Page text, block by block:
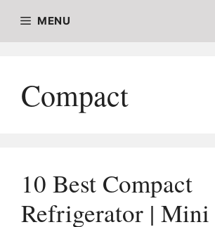
MENU
Compact
10 Best Compact
Refrigerator | Mini